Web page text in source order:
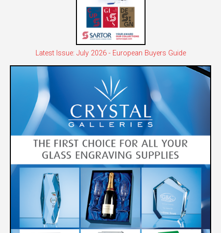
Latest Issue: July 2026 - European Buyers Guide